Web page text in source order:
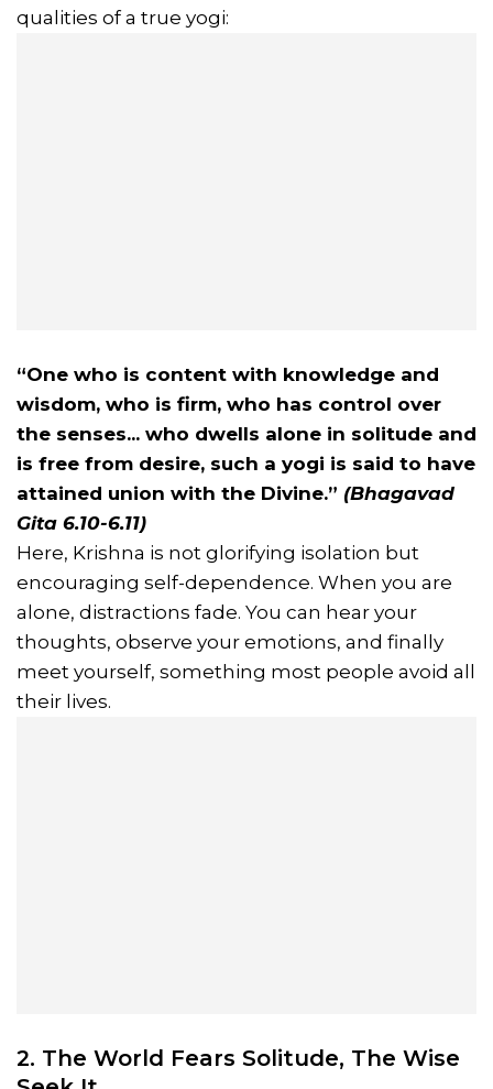
qualities of a true yogi:
“One who is content with knowledge and
wisdom, who is firm, who has control over
the senses... who dwells alone in solitude and
is free from desire, such a yogi is said to have
attained union with the Divine.” (Bhagavad
Gita 6.10-6.11)
Here, Krishna is not glorifying isolation but
encouraging self-dependence. When you are
alone, distractions fade. You can hear your
thoughts, observe your emotions, and finally
meet yourself, something most people avoid all
their lives.
2. The World Fears Solitude, The Wise